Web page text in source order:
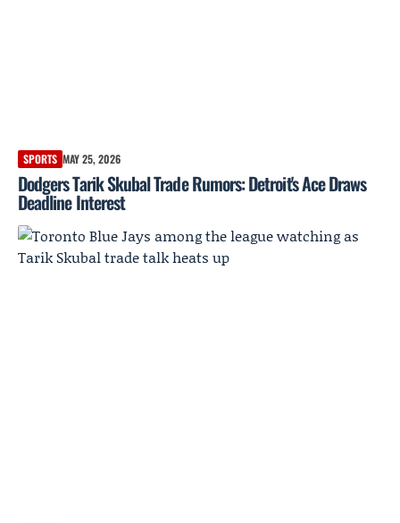
SPORTS MAY 25, 2026
Dodgers Tarik Skubal Trade Rumors: Detroit's Ace Draws
Deadline Interest